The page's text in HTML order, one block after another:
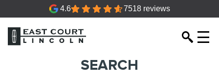
4.6 7518 reviews
SEARCH